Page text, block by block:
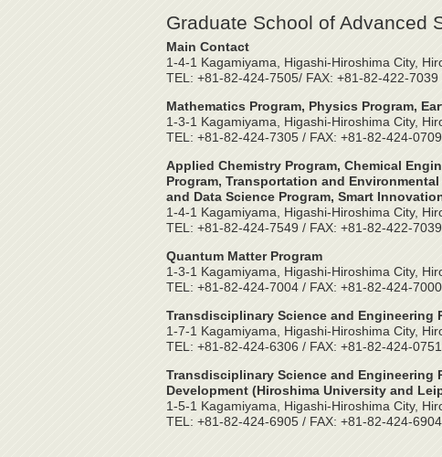
Graduate School of Advanced
Main Contact
1-4-1 Kagamiyama, Higashi-Hiroshima City,
TEL: +81-82-424-7505/ FAX: +81-82-422-7039
Mathematics Program, Physics Program,
1-3-1 Kagamiyama, Higashi-Hiroshima City,
TEL: +81-82-424-7305 / FAX: +81-82-424-0709
Applied Chemistry Program, Chemical
Program, Transportation and
and Data Science Program, Smart
1-4-1 Kagamiyama, Higashi-Hiroshima City,
TEL: +81-82-424-7549 / FAX: +81-82-422-7039
Quantum Matter Program
1-3-1 Kagamiyama, Higashi-Hiroshima City,
TEL: +81-82-424-7004 / FAX: +81-82-424-7000
Transdisciplinary Science and Engineering
1-7-1 Kagamiyama, Higashi-Hiroshima City,
TEL: +81-82-424-6306 / FAX: +81-82-424-0751
Transdisciplinary Science and Engineering
Development (Hiroshima University and
1-5-1 Kagamiyama, Higashi-Hiroshima City,
TEL: +81-82-424-6905 / FAX: +81-82-424-6904